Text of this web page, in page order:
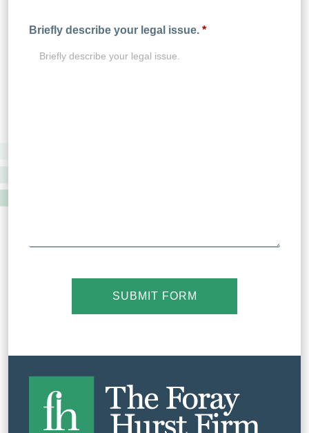
Briefly describe your legal issue. *
SUBMIT FORM